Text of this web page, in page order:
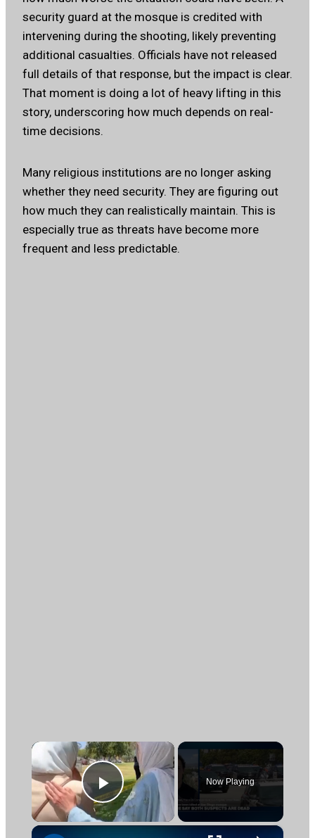
security guard at the mosque is credited with
intervening during the shooting, likely preventing
additional casualties. Officials have not released
full details of that response, but the impact is clear.
That moment is doing a lot of heavy lifting in this
story, underscoring how much depends on real-
time decisions.
Many religious institutions are no longer asking
whether they need security. They are figuring out
how much they can realistically maintain. This is
especially true as threats have become more
frequent and less predictable.
×
Play Video
Now Playing
×